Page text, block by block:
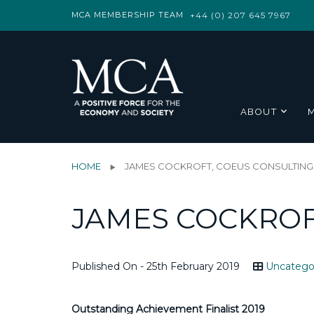
MCA MEMBERSHIP TEAM +44 (0) 207 645 7967
ABOUT
HOME JAMES COCKROFT, COEUS CONSULTING
JAMES
Published On - 25th February 2019
Outstanding Achievement Finalist 2019